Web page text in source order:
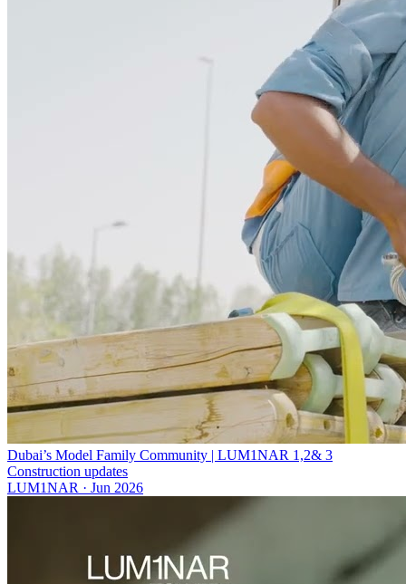
Dubai’s Model Family Community | LUM1NAR 1,2& 3
Construction updates
LUM1NAR · Jun 2026